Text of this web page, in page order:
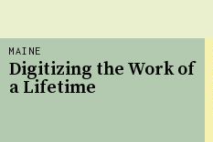
MAINE
Digitizing the Work of
a Lifetime